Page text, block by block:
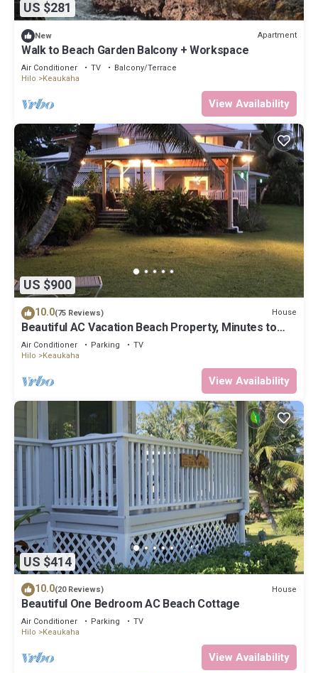
US $281
New Apartment
Walk to Beach Garden Balcony + Workspace
Air Conditioner TV
Balcony/Terrace
Hilo
Keaukaha
View Availability
US $900
10.0(75 Reviews) House
Beautiful AC Vacation Beach Property, Minutes to
Best Snorkeling Beaches in Hi
Air Conditioner Parking
TV
Hilo
Keaukaha
View Availability
US $414
10.0(20 Reviews) House
Beautiful One Bedroom AC Beach Cottage
Air Conditioner Parking
TV
Hilo
Keaukaha
View Availability